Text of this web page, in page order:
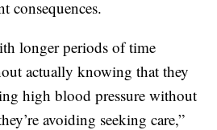
consequences.
longer periods of time
actually knowing that they
high blood pressure without
avoiding seeking care,”